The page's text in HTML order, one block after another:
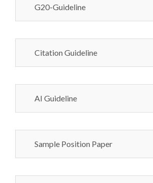
G20-Guideline
Citation Guideline
AI Guideline
Sample Position Paper